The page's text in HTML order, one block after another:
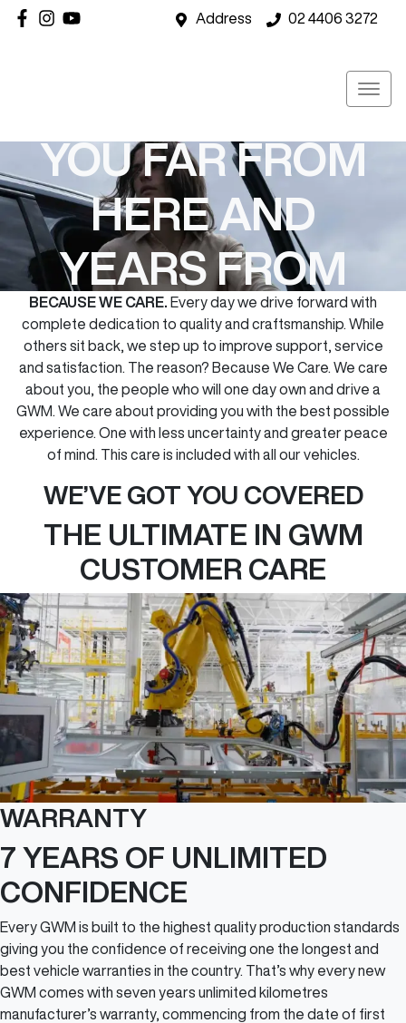
Address 02 4406 3272
GWM CAREWITH
YOU FAR FROM
HERE AND
YEARS FROM
NOW
BECAUSE WE CARE. Every day we drive forward with
complete dedication to quality and craftsmanship. While
others sit back, we step up to improve support, service
and satisfaction. The reason? Because We Care. We care
about you, the people who will one day own and drive a
GWM. We care about providing you with the best possible
experience. One with less uncertainty and greater peace
of mind. This care is included with all our vehicles.
WE’VE GOT YOU COVERED
THE ULTIMATE IN GWM
CUSTOMER CARE
WARRANTY
7 YEARS OF UNLIMITED
CONFIDENCE
Every GWM is built to the highest quality production standards
giving you the confidence of receiving one the longest and
best vehicle warranties in the country. That’s why every new
GWM comes with seven years unlimited kilometres
manufacturer’s warranty, commencing from the date of first